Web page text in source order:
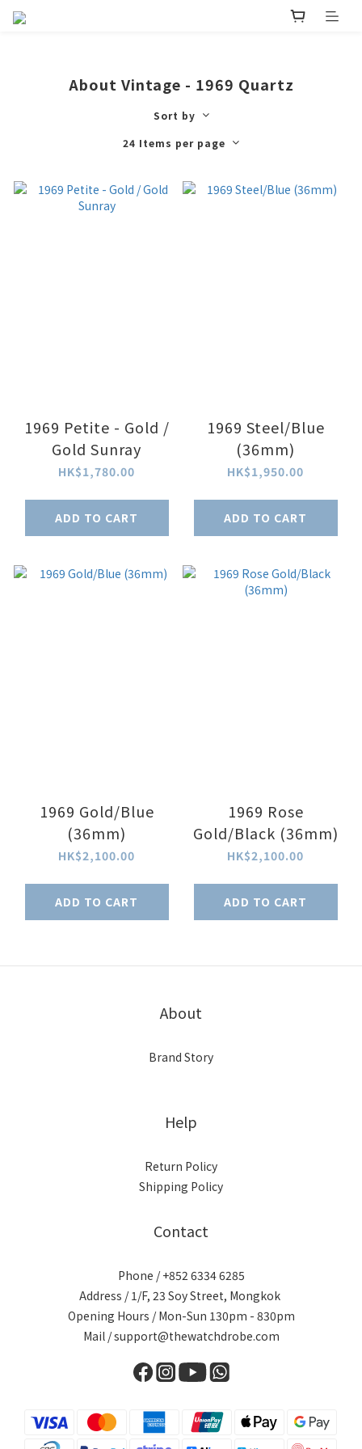
About Vintage - 1969 Quartz
Sort by
24 Items per page
1969 Petite - Gold /
Gold Sunray
HK$1,780.00
ADD TO CART
1969 Steel/Blue
(36mm)
HK$1,950.00
ADD TO CART
1969 Gold/Blue
(36mm)
HK$2,100.00
ADD TO CART
1969 Rose
Gold/Black (36mm)
HK$2,100.00
ADD TO CART
About
Brand Story
Help
Return Policy
Shipping Policy
Contact
Phone / +852 6334 6285
Address / 1/F, 23 Soy Street, Mongkok
Opening Hours / Mon-Sun 130pm - 830pm
Mail / support@thewatchdrobe.com